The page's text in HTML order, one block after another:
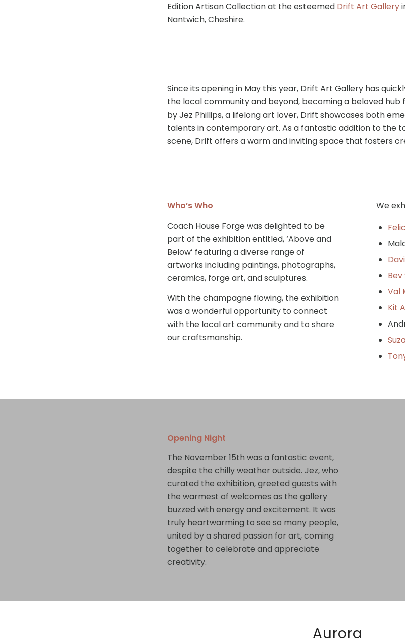
Edition Artisan Collection at the esteemed Drift Art Gallery
Nantwich, Cheshire.
Since its opening in May this year, Drift Art Gallery has
the local community and beyond, becoming a beloved hub
by Jez Phillips, a lifelong art lover, Drift showcases both
talents in contemporary art. As a fantastic addition to the
scene, Drift offers a warm and inviting space that fosters
Who’s Who
Coach House Forge was delighted to be
part of the exhibition entitled, ‘Above and
Below’ featuring a diverse range of
artworks including paintings, photographs,
ceramics, forge art, and sculptures.
With the champagne flowing, the exhibition
was a wonderful opportunity to connect
with the local art community and to share
our craftsmanship.
We
Val
Kit
Opening Night
The November 15th was a fantastic event,
despite the chilly weather outside. Jez, who
curated the exhibition, greeted guests with
the warmest of welcomes as the gallery
buzzed with energy and excitement. It was
truly heartwarming to see so many people,
united by a shared passion for art, coming
together to celebrate and appreciate
creativity.
Aurora